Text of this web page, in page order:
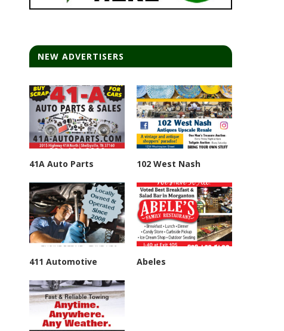
NEW ADVERTISERS
41A Auto Parts 102 West Nash
411 Automotive Abeles